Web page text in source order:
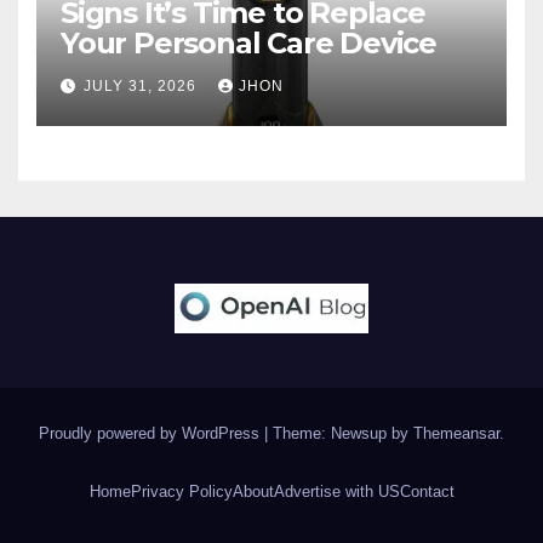
Signs It’s Time to Replace
Your Personal Care Device
JULY 31, 2026 JHON
Proudly powered by WordPress | Theme: Newsup by Themeansar.
HomePrivacy PolicyAboutAdvertise with USContact